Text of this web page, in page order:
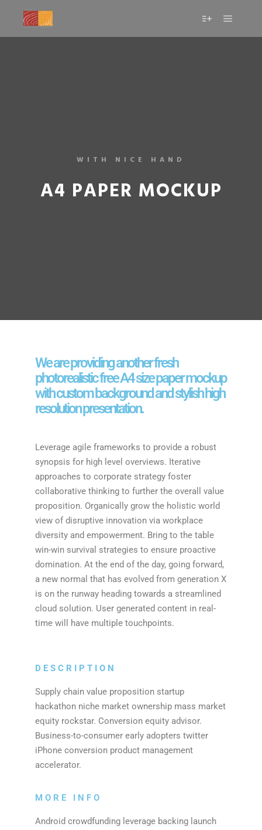
WITH NICE HAND
A4 PAPER MOCKUP
We are providing another fresh
photorealistic free A4 size paper mockup
with custom background and stylish high
resolution presentation.
Leverage agile frameworks to provide a robust
synopsis for high level overviews. Iterative
approaches to corporate strategy foster
collaborative thinking to further the overall value
proposition. Organically grow the holistic world
view of disruptive innovation via workplace
diversity and empowerment. Bring to the table
win-win survival strategies to ensure proactive
domination. At the end of the day, going forward,
a new normal that has evolved from generation X
is on the runway heading towards a streamlined
cloud solution. User generated content in real-
time will have multiple touchpoints.
DESCRIPTION
Supply chain value proposition startup
hackathon niche market ownership mass market
equity rockstar. Conversion equity advisor.
Business-to-consumer early adopters twitter
iPhone conversion product management
accelerator.
MORE INFO
Android crowdfunding leverage backing launch